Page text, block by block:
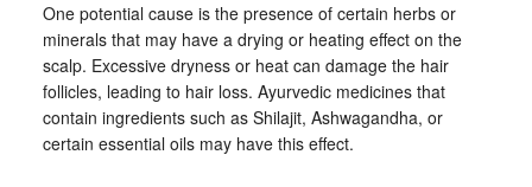
One potential cause is the presence of certain herbs or
minerals that may have a drying or heating effect on the
scalp. Excessive dryness or heat can damage the hair
follicles, leading to hair loss. Ayurvedic medicines that
contain ingredients such as Shilajit, Ashwagandha, or
certain essential oils may have this effect.